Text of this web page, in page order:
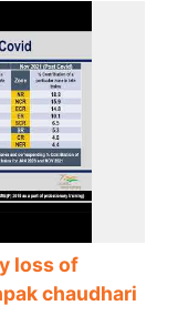
loss of
chaudhari